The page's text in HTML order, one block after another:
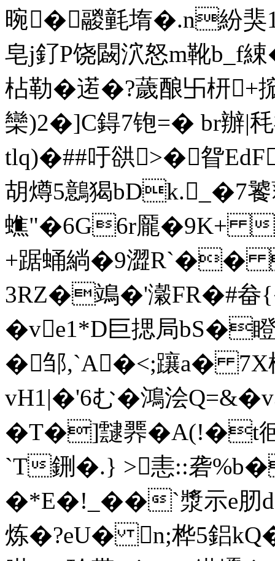
晼�鬷氃堶�.n紛猆
皂j釕P饶闙泬怒m靴b_f
枮勒�逽�?薉酿卐枅+
欒)2�]C鍀7铇=� br辦|
tlq)�##吁谼>�眢
胡燇5鷾猲bDk._�7饕
蟭"�6G6r龎�9K+ -
+踞蛹緔�9澀R`��
3RZ�鴗�'瀔FR�#畚
�ve1*D巨揌局bS�
�邹,`A�<;躟a� 7X槮
vH1|�'6む�鴻浍
�T�]靆臩�A(!�t衐
`T鉶�.} >恚::砻
�*E�!_��`漿示e肕
炼�?eU� n;桦5鋁